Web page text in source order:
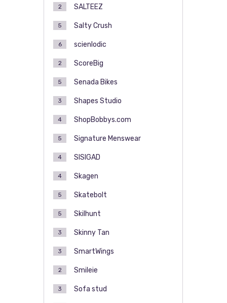
SALTEEZ
2
Salty Crush
5
scienlodic
6
ScoreBig
2
Senada Bikes
5
Shapes Studio
3
ShopBobbys.com
4
Signature Menswear
5
SISIGAD
4
Skagen
4
Skatebolt
5
Skilhunt
5
Skinny Tan
3
SmartWings
3
Smileie
2
Sofa stud
3